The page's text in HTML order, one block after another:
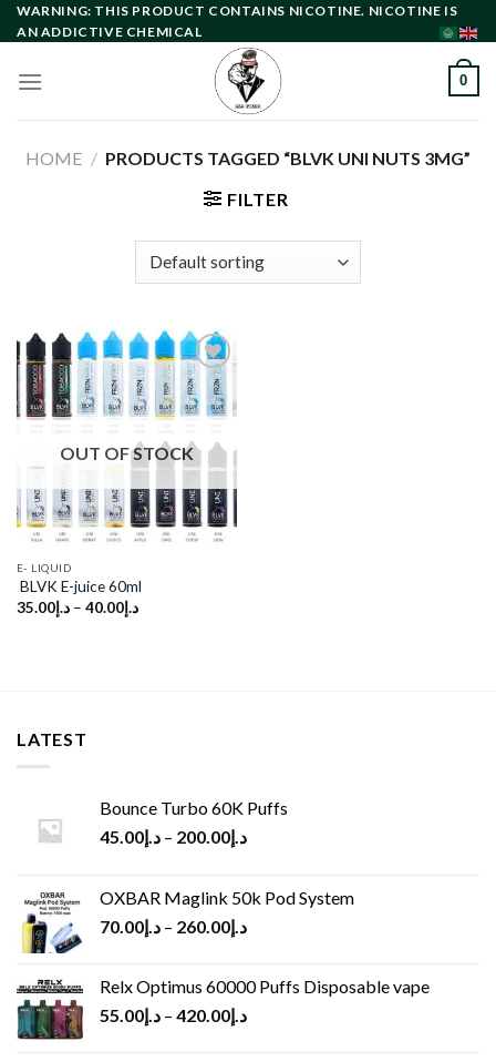
Skip
to
WARNING: THIS PRODUCT CONTAINS NICOTINE. NICOTINE IS
AN ADDICTIVE CHEMICAL
0
HOME / PRODUCTS TAGGED “BLVK UNI NUTS 3MG”
FILTER
OUT OF STOCK
E- LIQUID
BLVK E-juice 60ml
د.إ35.00 – د.إ40.00
LATEST
Bounce Turbo 60K Puffs
د.إ45.00 – د.إ200.00
OXBAR Maglink 50k Pod System
د.إ70.00 – د.إ260.00
Relx Optimus 60000 Puffs Disposable vape
د.إ55.00 – د.إ420.00